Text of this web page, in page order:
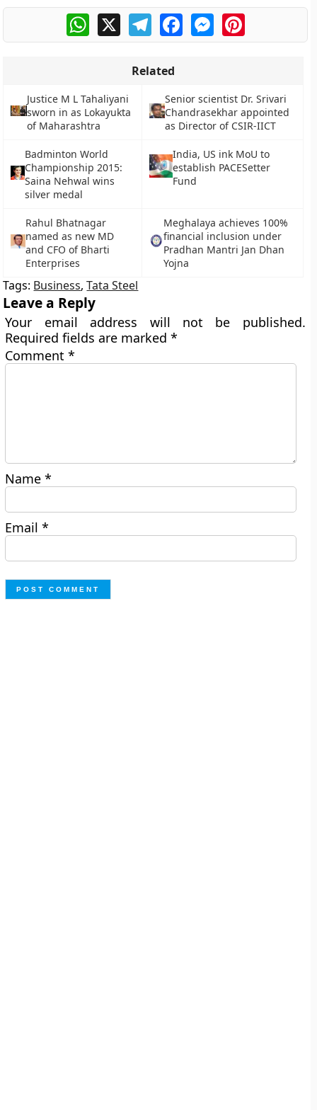
WhatsApp
X TelegramFacebookMessengerPinterest
Related
Justice M L Tahaliyani
sworn in as Lokayukta
of Maharashtra
Senior scientist Dr. Srivari
Chandrasekhar appointed
as Director of CSIR-IICT
Badminton World
Championship 2015:
Saina Nehwal wins
silver medal
India, US ink MoU to
establish PACESetter
Fund
Rahul Bhatnagar
named as new MD
and CFO of Bharti
Enterprises
Meghalaya achieves 100%
financial inclusion under
Pradhan Mantri Jan Dhan
Yojna
Tags: Business,Tata Steel
Leave a Reply
Your email address will not be published.
Required fields are marked*
Comment*
Name*
Email*